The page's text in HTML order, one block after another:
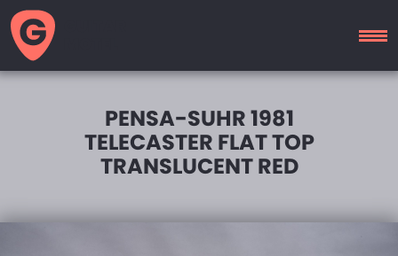
PENSA-SUHR 1981
TELECASTER FLAT TOP
TRANSLUCENT RED